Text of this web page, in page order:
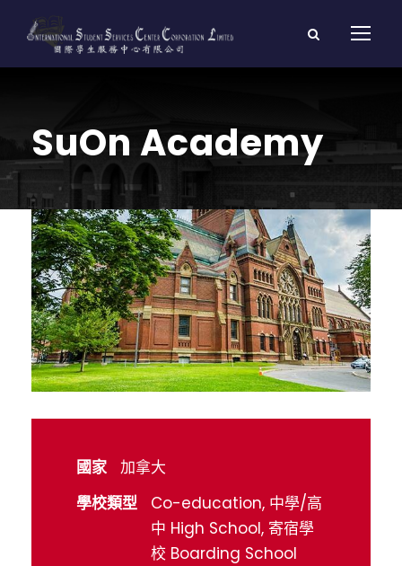
SuOn Academy
國家
加拿大
學校類型
Co-education, 中學/高
中 High School, 寄宿學
校 Boarding School